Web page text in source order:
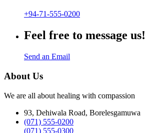
+94-71-555-0200
Feel free to message us!
Send an Email
About Us
We are all about healing with compassion
93, Dehiwala Road, Borelesgamuwa
(071) 555-0200
(071) 555-0300